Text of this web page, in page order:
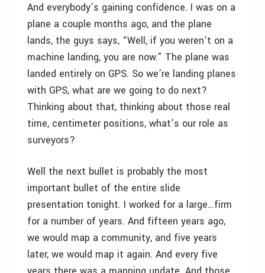
And everybody’s gaining confidence. I was on a
plane a couple months ago, and the plane
lands, the guys says, “Well, if you weren’t on a
machine landing, you are now.” The plane was
landed entirely on GPS. So we’re landing planes
with GPS, what are we going to do next?
Thinking about that, thinking about those real
time, centimeter positions, what’s our role as
surveyors?
Well the next bullet is probably the most
important bullet of the entire slide
presentation tonight. I worked for a large…firm
for a number of years. And fifteen years ago,
we would map a community, and five years
later, we would map it again. And every five